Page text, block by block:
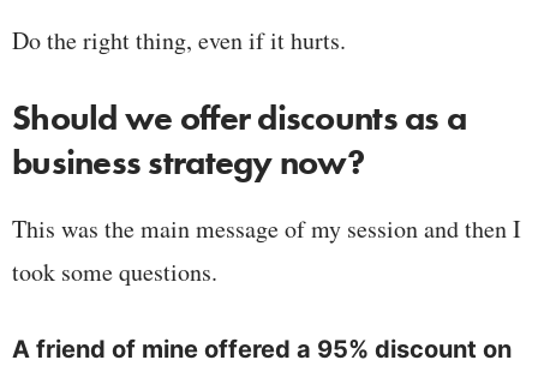
Do the right thing, even if it hurts.
Should we offer discounts as a
business strategy now?
This was the main message of my session and then I
took some questions.
A friend of mine offered a 95% discount on